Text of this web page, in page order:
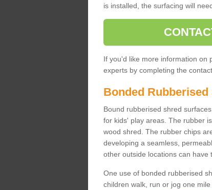
is installed, the surfacing will
If you'd like more information on
experts by completing the
Bonded Rubberised
Bound rubberised shred
for kids' play areas. The rubber
wood shred. The rubber chips
developing a seamless,
other outside locations can
One use of bonded rubberised
children walk, run or jog one